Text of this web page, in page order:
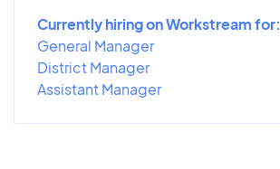
Currently hiring on Workstream for:
General Manager
District Manager
Assistant Manager